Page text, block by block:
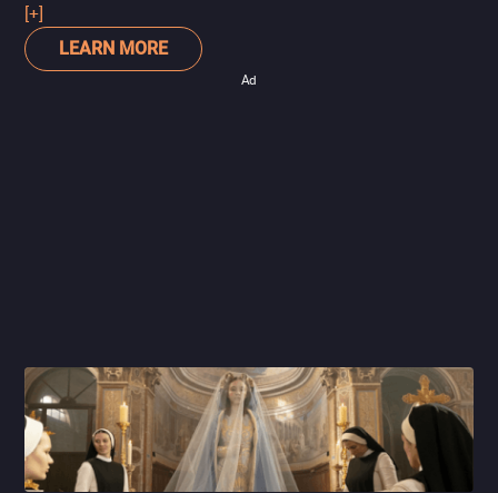
(Nell Tiger Free) newly arrived in Rome is caught up in a
plot to bring about the return of the Antichrist, a tactic by
the church to reclaim followers.
[+]
LEARN MORE
Ad